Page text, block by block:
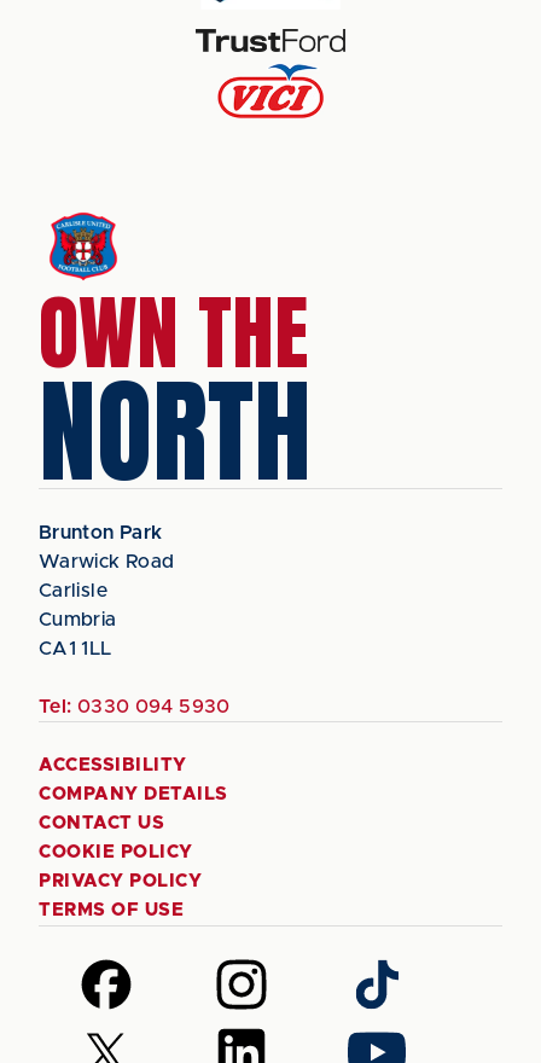
OWN THE
NORTH
Brunton Park
Warwick Road
Carlisle
Cumbria
CA1 1LL
Tel: 0330 094 5930
ACCESSIBILITY
COMPANY DETAILS
CONTACT US
COOKIE POLICY
PRIVACY POLICY
TERMS OF USE
Follow
us
on
Follow
us
on
Follow
us
on
Follow
Follow
Follow